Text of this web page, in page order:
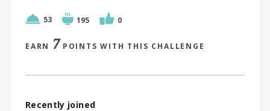
53 195 0
EARN 7 POINTS WITH THIS CHALLENGE
Recently joined